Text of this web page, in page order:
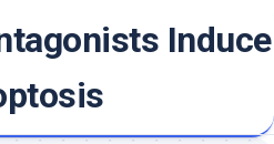
Induce